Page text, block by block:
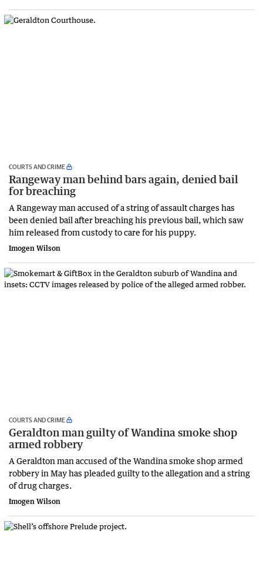
COURTS AND CRIME
Rangeway man behind bars again, denied bail
for breaching
A Rangeway man accused of a string of assault charges has
been denied bail after breaching his previous bail, which saw
him released from custody to care for his puppy.
Imogen Wilson
COURTS AND CRIME
Geraldton man guilty of Wandina smoke shop
armed robbery
A Geraldton man accused of the Wandina smoke shop armed
robbery in May has pleaded guilty to the allegation and a string
of drug charges.
Imogen Wilson